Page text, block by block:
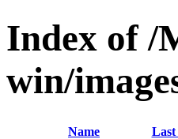
Index of /
win/
Name Last